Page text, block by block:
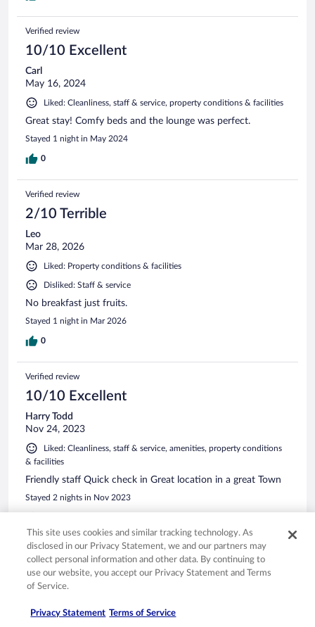
Verified review
10/10 Excellent
Carl
May 16, 2024
Liked: Cleanliness, staff & service, property conditions & facilities
Great stay! Comfy beds and the lounge was perfect.
Stayed 1 night in May 2024
0
Verified review
2/10 Terrible
Leo
Mar 28, 2026
Liked: Property conditions & facilities
Disliked: Staff & service
No breakfast just fruits.
Stayed 1 night in Mar 2026
0
Verified review
10/10 Excellent
Harry Todd
Nov 24, 2023
Liked: Cleanliness, staff & service, amenities, property conditions
& facilities
Friendly staff Quick check in Great location in a great Town
Stayed 2 nights in Nov 2023
6/10 Okay
This site uses cookies and similar tracking technology. As
disclosed in our Privacy Statement, we and our partners may
collect personal information and other data. By continuing to
use our website, you accept our Privacy Statement and Terms
of Service.
Privacy Statement Terms of Service